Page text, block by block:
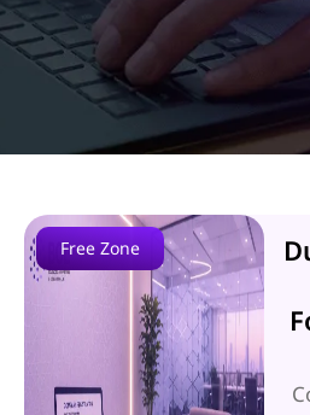
Free Zone